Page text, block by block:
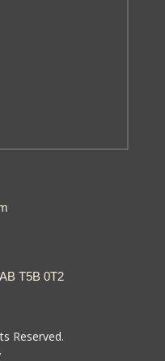
T5B 0T2
Reserved.